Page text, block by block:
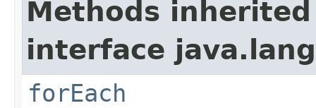
Methods
interface
forEach